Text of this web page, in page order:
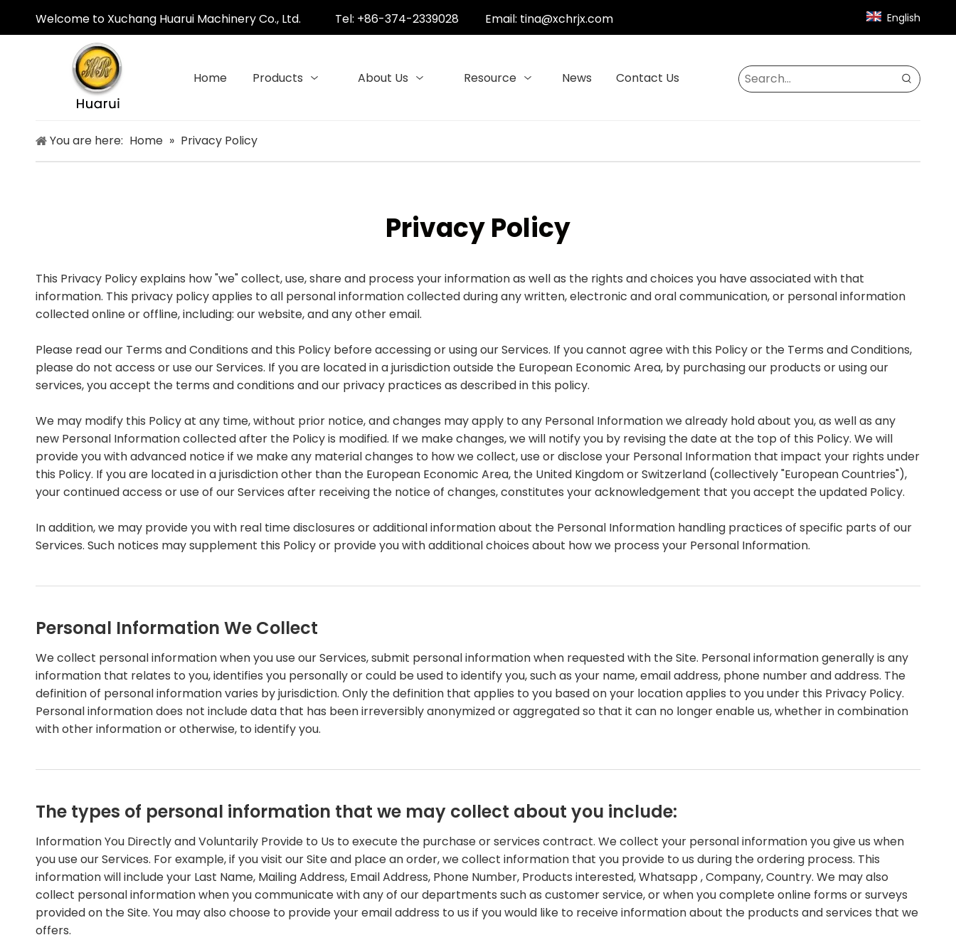
Welcome to Xuchang Huarui Machinery Co., Ltd. Tel: +86-374-2339028 Email: tina@xchrjx.com English
Home Products About Us Resource News Contact Us
You are here: Home » Privacy Policy
Privacy Policy
This Privacy Policy explains how "we" collect, use, share and process your information as well as the rights and choices you have associated with that
information. This privacy policy applies to all personal information collected during any written, electronic and oral communication, or personal information
collected online or offline, including: our website, and any other email.
Please read our Terms and Conditions and this Policy before accessing or using our Services. If you cannot agree with this Policy or the Terms and Conditions,
please do not access or use our Services. If you are located in a jurisdiction outside the European Economic Area, by purchasing our products or using our
services, you accept the terms and conditions and our privacy practices as described in this policy.
We may modify this Policy at any time, without prior notice, and changes may apply to any Personal Information we already hold about you, as well as any
new Personal Information collected after the Policy is modified. If we make changes, we will notify you by revising the date at the top of this Policy. We will
provide you with advanced notice if we make any material changes to how we collect, use or disclose your Personal Information that impact your rights under
this Policy. If you are located in a jurisdiction other than the European Economic Area, the United Kingdom or Switzerland (collectively "European Countries"),
your continued access or use of our Services after receiving the notice of changes, constitutes your acknowledgement that you accept the updated Policy.
In addition, we may provide you with real time disclosures or additional information about the Personal Information handling practices of specific parts of our
Services. Such notices may supplement this Policy or provide you with additional choices about how we process your Personal Information.
Personal Information We Collect
We collect personal information when you use our Services, submit personal information when requested with the Site. Personal information generally is any
information that relates to you, identifies you personally or could be used to identify you, such as your name, email address, phone number and address. The
definition of personal information varies by jurisdiction. Only the definition that applies to you based on your location applies to you under this Privacy Policy.
Personal information does not include data that has been irreversibly anonymized or aggregated so that it can no longer enable us, whether in combination
with other information or otherwise, to identify you.
The types of personal information that we may collect about you include:
Information You Directly and Voluntarily Provide to Us to execute the purchase or services contract. We collect your personal information you give us when
you use our Services. For example, if you visit our Site and place an order, we collect information that you provide to us during the ordering process. This
information will include your Last Name, Mailing Address, Email Address, Phone Number, Products interested, Whatsapp , Company, Country. We may also
collect personal information when you communicate with any of our departments such as customer service, or when you complete online forms or surveys
provided on the Site. You may also choose to provide your email address to us if you would like to receive information about the products and services that we
offers.